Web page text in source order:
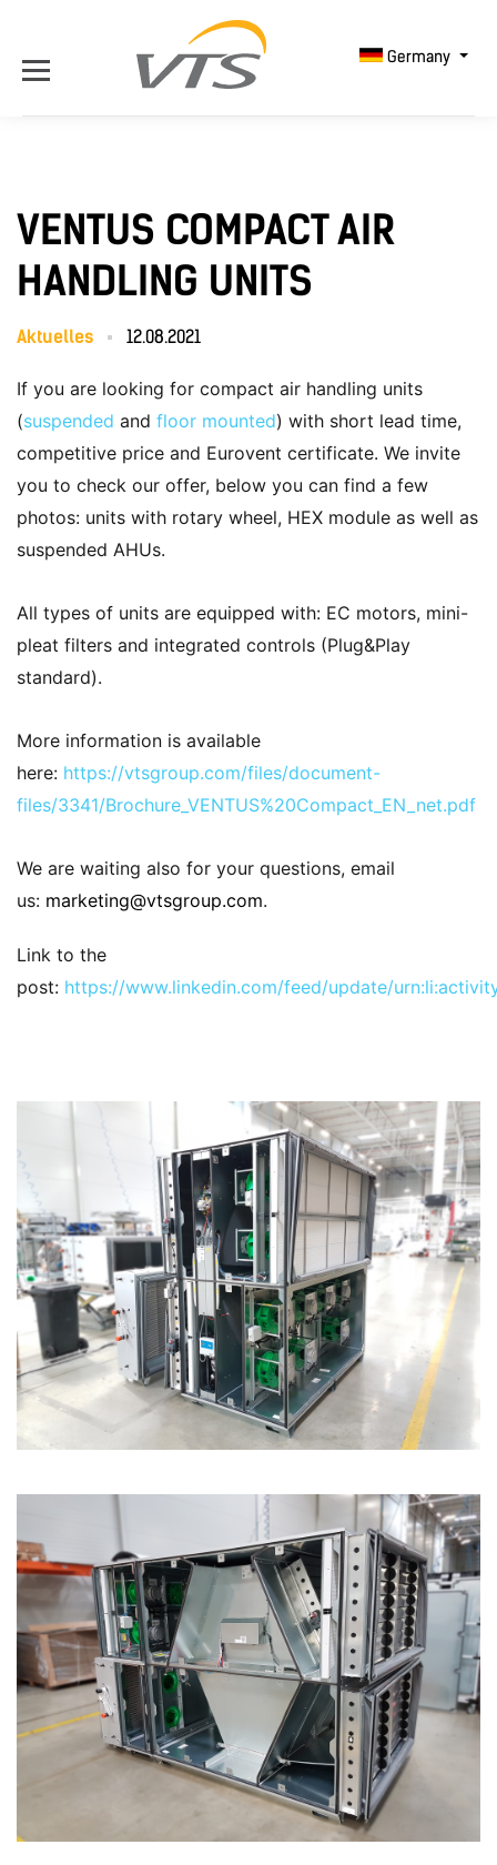
Germany
VENTUS COMPACT AIR
HANDLING UNITS
Aktuelles 12.08.2021
If you are looking for compact air handling units
(suspended and floor mounted) with short lead time,
competitive price and Eurovent certificate. We invite
you to check our offer, below you can find a few
photos: units with rotary wheel, HEX module as well as
suspended AHUs.
All types of units are equipped with: EC motors, mini-
pleat filters and integrated controls (Plug&Play
standard).
More information is available
here: https://vtsgroup.com/files/document-
files/3341/Brochure_VENTUS%20Compact_EN_net.pdf
We are waiting also for your questions, email
us: marketing@vtsgroup.com.
Link to the
post: https://www.linkedin.com/feed/update/